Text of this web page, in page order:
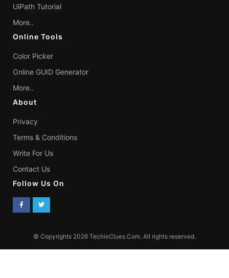
UiPath Tutorial
More..
Online Tools
Color Picker
Online GUID Generator
More..
About
Privacy
Terms & Conditions
Write For Us
Contact Us
Follow Us On
© Copyrights 2026 TechieClues.Com. All rights reserved.